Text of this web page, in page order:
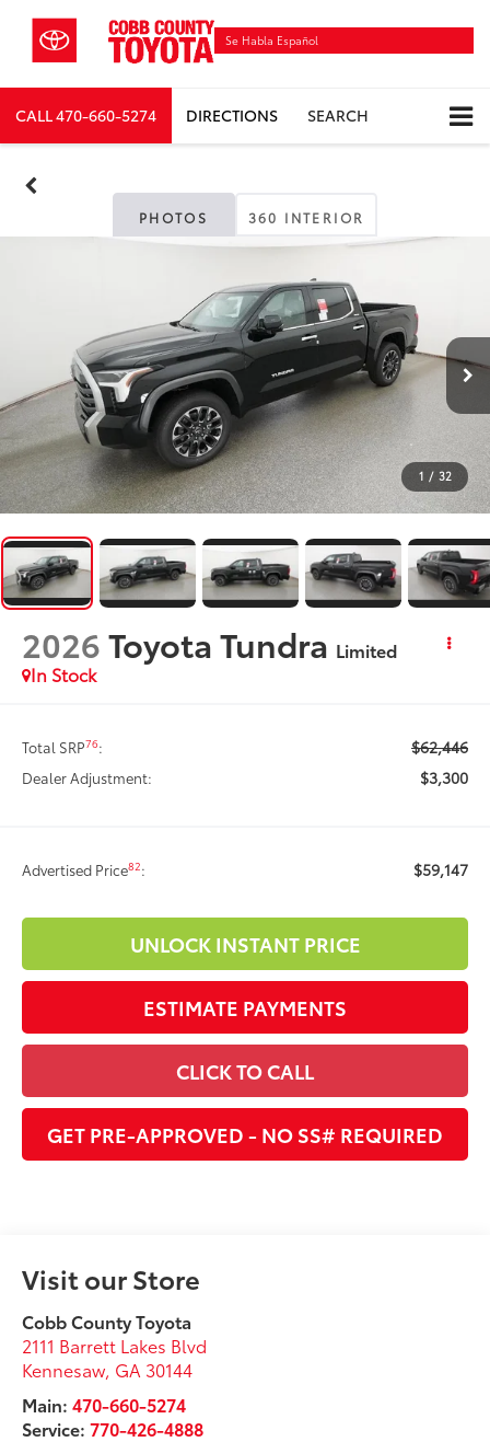
Se Habla Español
CALL470-660-5274 DIRECTIONS SEARCH
PHOTOS 360 INTERIOR
1 / 32
2026Toyota Tundra Limited
In Stock
Total SRP76: $62,446
Dealer Adjustment: $3,300
Advertised Price82: $59,147
UNLOCK INSTANT PRICE
ESTIMATE PAYMENTS
CLICK TO CALL
GET PRE-APPROVED - NO SS# REQUIRED
Visit our Store
Cobb County Toyota
2111 Barrett Lakes Blvd
Kennesaw, GA 30144
Main:470-660-5274
Service:770-426-4888